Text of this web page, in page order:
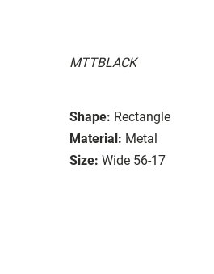
MTTBLACK
Shape: Rectangle
Material: Metal
Size: Wide 56-17